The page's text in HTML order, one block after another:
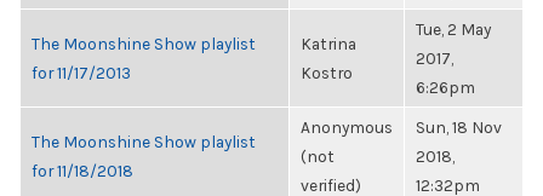
The Moonshine Show playlist
for 11/17/2013
Katrina
Kostro
Tue, 2 May
2017,
6:26pm
The Moonshine Show playlist
for 11/18/2018
Anonymous
(not
verified)
Sun, 18 Nov
2018,
12:32pm